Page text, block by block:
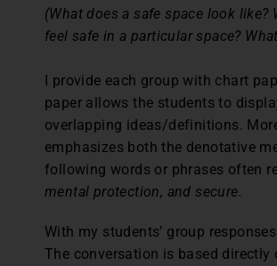
(What does a safe space look
feel safe in a particular space?
I provide each group with chart
paper allows the students to
overlapping ideas/definitions.
emphasizes both the denotative
following words or phrases often
mental protection, and secure.
With my students’ group
The conversation is based